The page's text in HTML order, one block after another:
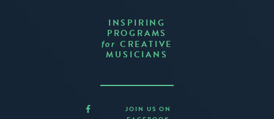
INSPIRING
PROGRAMS
for CREATIVE
MUSICIANS
JOIN US ON